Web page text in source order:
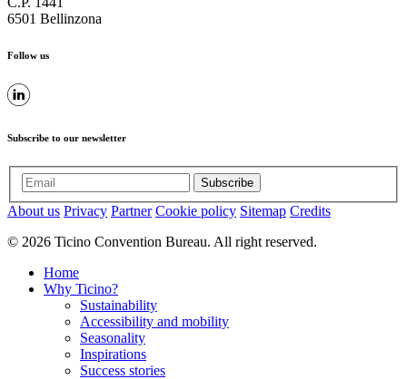
6501 Bellinzona
Follow us
Subscribe to our newsletter
Subscribe
About us Privacy Partner Cookie policy Sitemap Credits
© 2026 Ticino Convention Bureau. All right reserved.
Home
Why Ticino?
Sustainability
Accessibility and mobility
Seasonality
Inspirations
Success stories